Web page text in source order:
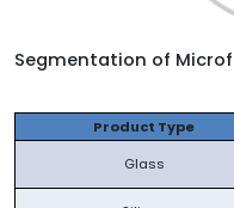
Segmentation of
Product Type
Glass